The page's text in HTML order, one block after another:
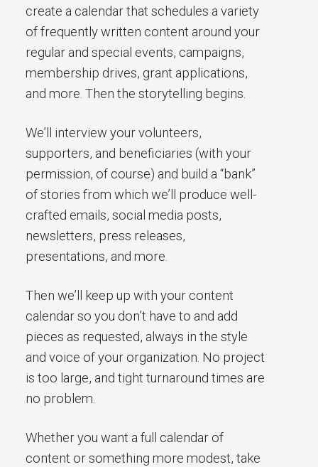
create a calendar that schedules a variety
of frequently written content around your
regular and special events, campaigns,
membership drives, grant applications,
and more. Then the storytelling begins.
We’ll interview your volunteers,
supporters, and beneficiaries (with your
permission, of course) and build a “bank”
of stories from which we’ll produce well-
crafted emails, social media posts,
newsletters, press releases,
presentations, and more.
Then we’ll keep up with your content
calendar so you don’t have to and add
pieces as requested, always in the style
and voice of your organization. No project
is too large, and tight turnaround times are
no problem.
Whether you want a full calendar of
content or something more modest, take